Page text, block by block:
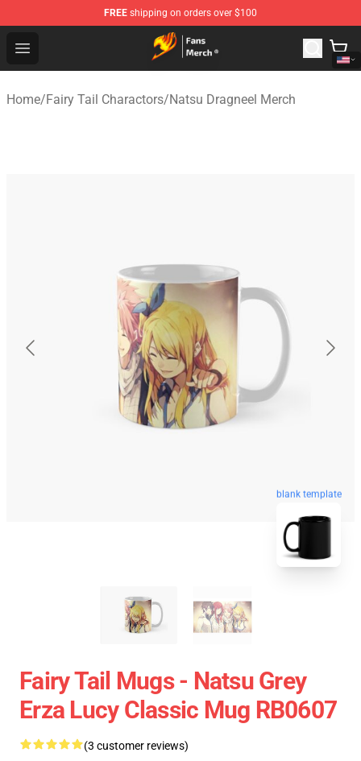
FREE shipping on orders over $100
Open menu
Fairy Tail Store - Official Fairy Tail Merchandise Shop
Home/Fairy Tail Charactors/Natsu Dragneel Merch
blank template
Fairy Tail Mugs - Natsu Grey
Erza Lucy Classic Mug RB0607
(3 customer reviews)